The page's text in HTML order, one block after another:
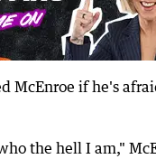
McEnroe if he's
the hell I am,"